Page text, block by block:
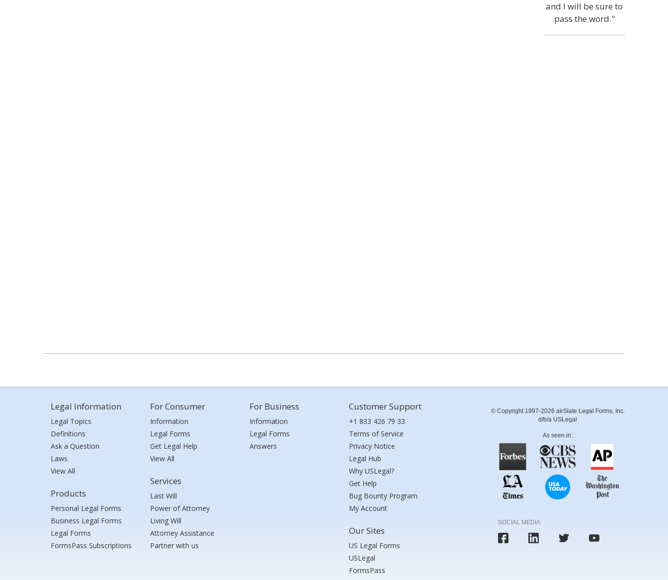
and I will be sure to
pass the word."
Legal Information
Legal Topics
Definitions
Ask a Question
Laws
View All
Products
Personal Legal Forms
Business Legal Forms
Legal Forms
FormsPass Subscriptions
For Consumer
Information
Legal Forms
Get Legal Help
View All
Services
Last Will
Power of Attorney
Living Will
Attorney Assistance
Partner with us
For Business
Information
Legal Forms
Answers
Customer Support
+1 833 426 79 33
Terms of Service
Privacy Notice
Legal Hub
Why USLegal?
Get Help
Bug Bounty Program
My Account
Our Sites
US Legal Forms
USLegal
FormsPass
© Copyright 1997-2026 airSlate Legal Forms, Inc.
d/b/a USLegal
As seen in:
SOCIAL MEDIA